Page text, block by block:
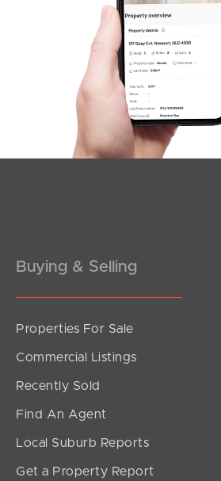
Buying & Selling
Properties For Sale
Commercial Listings
Recently Sold
Find An Agent
Local Suburb Reports
Get a Property Report